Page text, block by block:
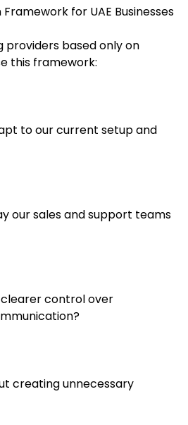
for UAE Businesses
providers based only on
this framework:
to our current setup and
our sales and support teams
control over
creating unnecessary